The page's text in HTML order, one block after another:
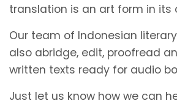
translation is an art form in its
Our team of Indonesian
also abridge, edit, proofread
written texts ready for audio
Just let us know how we can